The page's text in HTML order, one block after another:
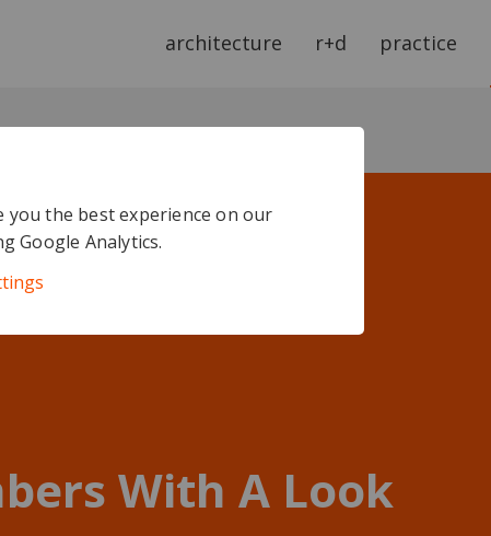
architecture r+d practice
With A Look
you the best experience on our
Google Analytics.